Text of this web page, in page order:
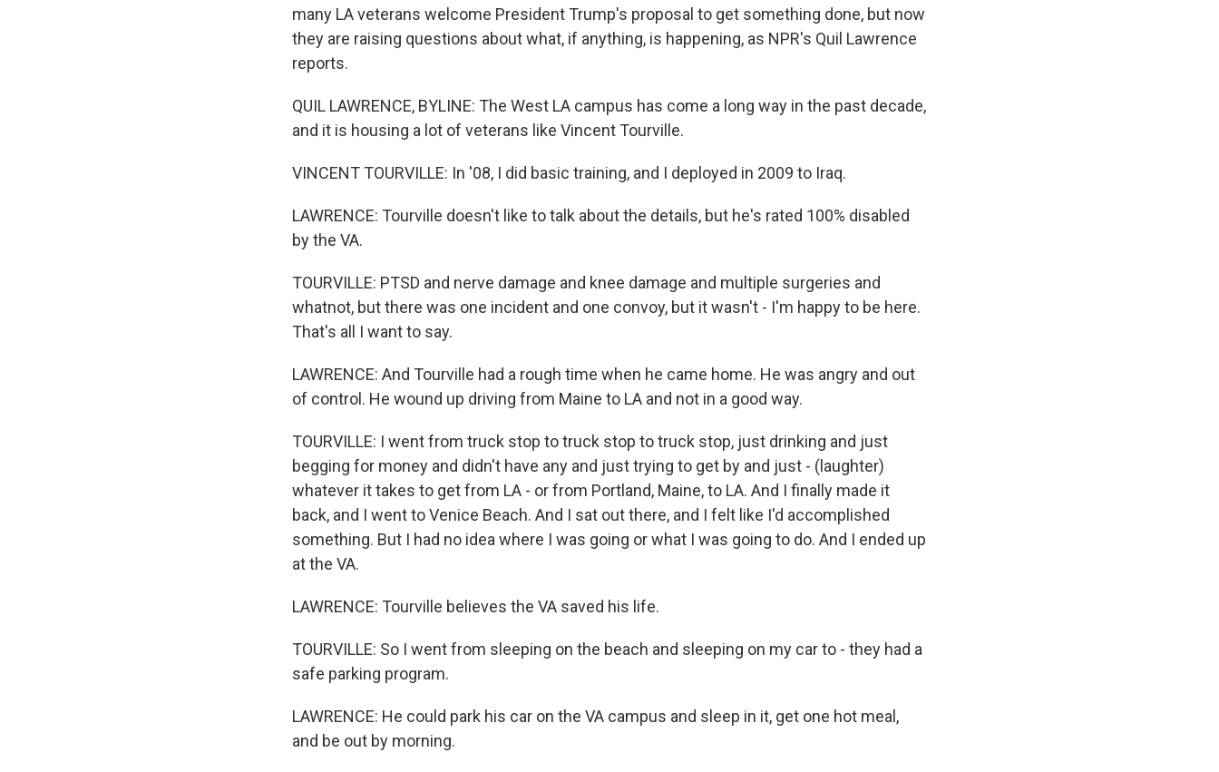
many LA veterans welcome President Trump's proposal to get something done, but now
they are raising questions about what, if anything, is happening, as NPR's Quil Lawrence
reports.
QUIL LAWRENCE, BYLINE: The West LA campus has come a long way in the past decade,
and it is housing a lot of veterans like Vincent Tourville.
VINCENT TOURVILLE: In '08, I did basic training, and I deployed in 2009 to Iraq.
LAWRENCE: Tourville doesn't like to talk about the details, but he's rated 100% disabled
by the VA.
TOURVILLE: PTSD and nerve damage and knee damage and multiple surgeries and
whatnot, but there was one incident and one convoy, but it wasn't - I'm happy to be here.
That's all I want to say.
LAWRENCE: And Tourville had a rough time when he came home. He was angry and out
of control. He wound up driving from Maine to LA and not in a good way.
TOURVILLE: I went from truck stop to truck stop to truck stop, just drinking and just
begging for money and didn't have any and just trying to get by and just - (laughter)
whatever it takes to get from LA - or from Portland, Maine, to LA. And I finally made it
back, and I went to Venice Beach. And I sat out there, and I felt like I'd accomplished
something. But I had no idea where I was going or what I was going to do. And I ended up
at the VA.
LAWRENCE: Tourville believes the VA saved his life.
TOURVILLE: So I went from sleeping on the beach and sleeping on my car to - they had a
safe parking program.
LAWRENCE: He could park his car on the VA campus and sleep in it, get one hot meal,
and be out by morning.